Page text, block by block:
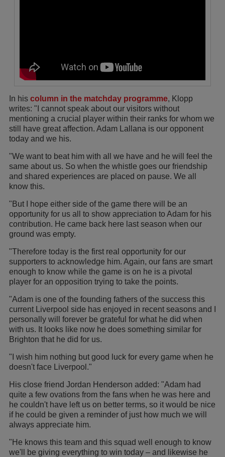
In his column in the matchday programme, Klopp
writes: "I cannot speak about our visitors without
mentioning a crucial player within their ranks for whom we
still have great affection. Adam Lallana is our opponent
today and we his.
"We want to beat him with all we have and he will feel the
same about us. So when the whistle goes our friendship
and shared experiences are placed on pause. We all
know this.
"But I hope either side of the game there will be an
opportunity for us all to show appreciation to Adam for his
contribution. He came back here last season when our
ground was empty.
"Therefore today is the first real opportunity for our
supporters to acknowledge him. Again, our fans are smart
enough to know while the game is on he is a pivotal
player for an opposition trying to take the points.
"Adam is one of the founding fathers of the success this
current Liverpool side has enjoyed in recent seasons and I
personally will forever be grateful for what he did when
with us. It looks like now he does something similar for
Brighton that he did for us.
"I wish him nothing but good luck for every game when he
doesn't face Liverpool."
His close friend Jordan Henderson added: "Adam had
quite a few ovations from the fans when he was here and
he couldn't have left us on better terms, so it would be nice
if he could be given a reminder of just how much we will
always appreciate him.
"He knows this team and this squad well enough to know
we'll be giving everything to win today – and likewise he